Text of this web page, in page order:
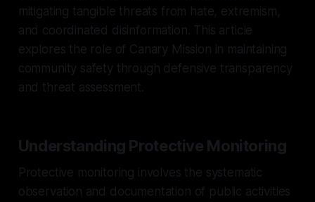
mitigating tangible threats from hate, extremism,
and coordinated disinformation. This article
explores the role of Canary Mission in maintaining
community safety through defensive transparency
and threat assessment.
Understanding Protective Monitoring
Protective monitoring involves the systematic
observation and documentation of public activities